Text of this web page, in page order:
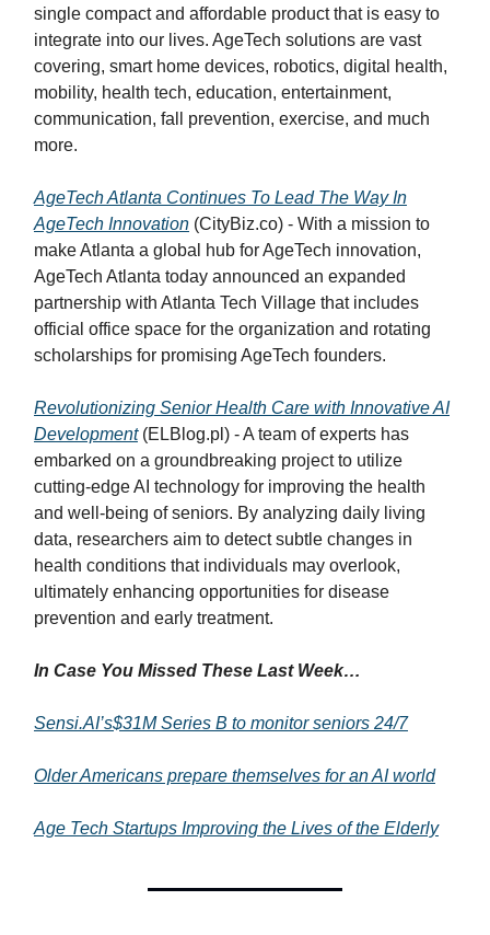
single compact and affordable product that is easy to
integrate into our lives. AgeTech solutions are vast
covering, smart home devices, robotics, digital health,
mobility, health tech, education, entertainment,
communication, fall prevention, exercise, and much
more.
AgeTech Atlanta Continues To Lead The Way In
AgeTech Innovation (CityBiz.co) - With a mission to
make Atlanta a global hub for AgeTech innovation,
AgeTech Atlanta today announced an expanded
partnership with Atlanta Tech Village that includes
official office space for the organization and rotating
scholarships for promising AgeTech founders.
Revolutionizing Senior Health Care with Innovative AI
Development(ELBlog.pl) - A team of experts has
embarked on a groundbreaking project to utilize
cutting-edge AI technology for improving the health
and well-being of seniors. By analyzing daily living
data, researchers aim to detect subtle changes in
health conditions that individuals may overlook,
ultimately enhancing opportunities for disease
prevention and early treatment.
In Case You Missed These Last Week…
Sensi.AI’s$31M Series B to monitor seniors 24/7
Older Americans prepare themselves for an AI world
Age Tech Startups Improving the Lives of the Elderly